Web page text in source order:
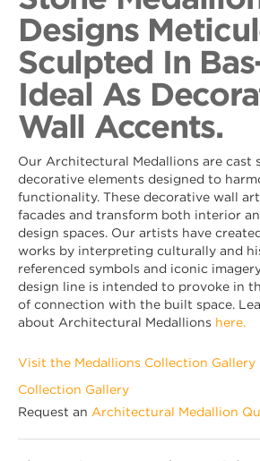
Designs
Sculpted In
Ideal As
Wall Accents.
Our Architectural Medallions are cast
decorative elements designed to
functionality. These decorative wall
facades and transform both interior
design spaces. Our artists have
works by interpreting culturally and
referenced symbols and iconic
design line is intended to provoke in
of connection with the built space.
about Architectural Medallions here.
Visit the Medallions Collection Gallery
Collection Gallery
Request an Architectural Medallion